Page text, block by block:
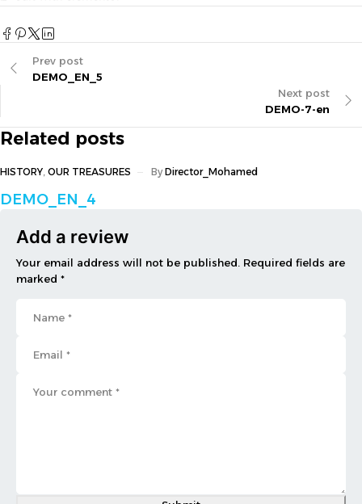
Prev post
DEMO_EN_5
Next post
DEMO-7-en
Related posts
HISTORY, OUR TREASURES By Director_Mohamed
DEMO_EN_4
Add a review
Your email address will not be published. Required fields are
marked *